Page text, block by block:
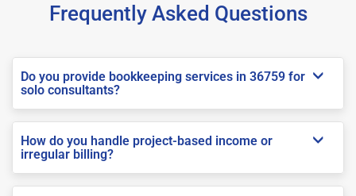
Frequently Asked Questions
Do you provide bookkeeping services in 36759 for
solo consultants?
How do you handle project-based income or
irregular billing?